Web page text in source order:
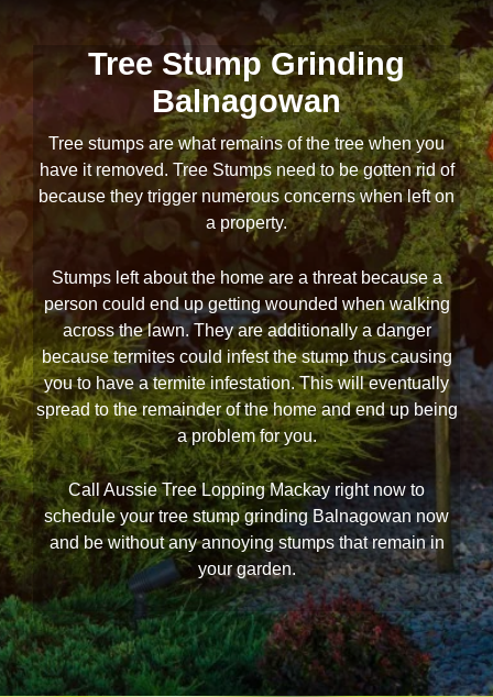
Tree Stump Grinding
Balnagowan
Tree stumps are what remains of the tree when you
have it removed. Tree Stumps need to be gotten rid of
because they trigger numerous concerns when left on
a property.
Stumps left about the home are a threat because a
person could end up getting wounded when walking
across the lawn. They are additionally a danger
because termites could infest the stump thus causing
you to have a termite infestation. This will eventually
spread to the remainder of the home and end up being
a problem for you.
Call Aussie Tree Lopping Mackay right now to
schedule your tree stump grinding Balnagowan now
and be without any annoying stumps that remain in
your garden.